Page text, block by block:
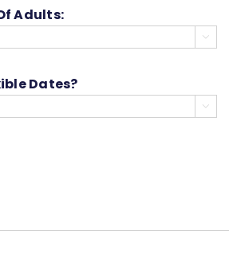
Adults:

Dates?
